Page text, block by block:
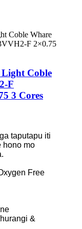
Coble
F
3 Cores
taputapu iti
hono mo
Free
&